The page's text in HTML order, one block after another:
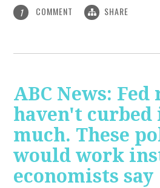
1 COMMENT SHARE
ABC News:
haven't
much. These
would work
economists say